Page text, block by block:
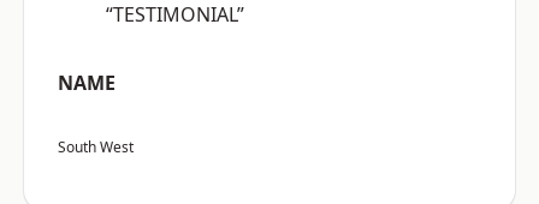
“TESTIMONIAL”
NAME
South West